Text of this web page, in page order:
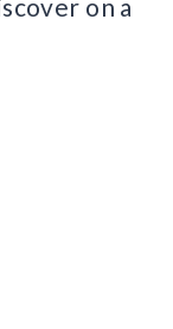
on a